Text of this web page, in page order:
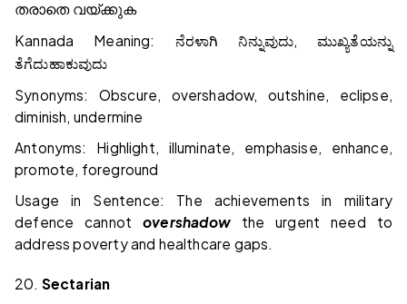
തരാതെ വയ്ക്കുക
Kannada Meaning: ನೆರಳಾಗಿ ನಿನ್ನುವುದು,ಮುಖ್ಯತೆಯನ್ನು
ತೆಗೆದುಹಾಕುವುದು
Synonyms: Obscure, overshadow, outshine, eclipse,
diminish, undermine
Antonyms: Highlight, illuminate, emphasise, enhance,
promote, foreground
Usage in Sentence: The achievements in military
defence cannotovershadowthe urgent need to
address poverty and healthcare gaps.
20. Sectarian